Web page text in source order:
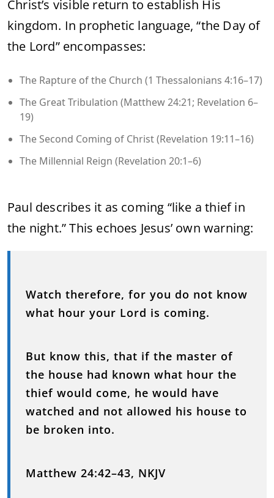
Christ’s visible return to establish His
kingdom. In prophetic language, “the Day of
the Lord” encompasses:
The Rapture of the Church (1 Thessalonians 4:16–17)
The Great Tribulation (Matthew 24:21; Revelation 6–
19)
The Second Coming of Christ (Revelation 19:11–16)
The Millennial Reign (Revelation 20:1–6)
Paul describes it as coming “like a thief in
the night.” This echoes Jesus’ own warning:
Watch therefore, for you do not know
what hour your Lord is coming.
But know this, that if the master of
the house had known what hour the
thief would come, he would have
watched and not allowed his house to
be broken into.
Matthew 24:42–43, NKJV